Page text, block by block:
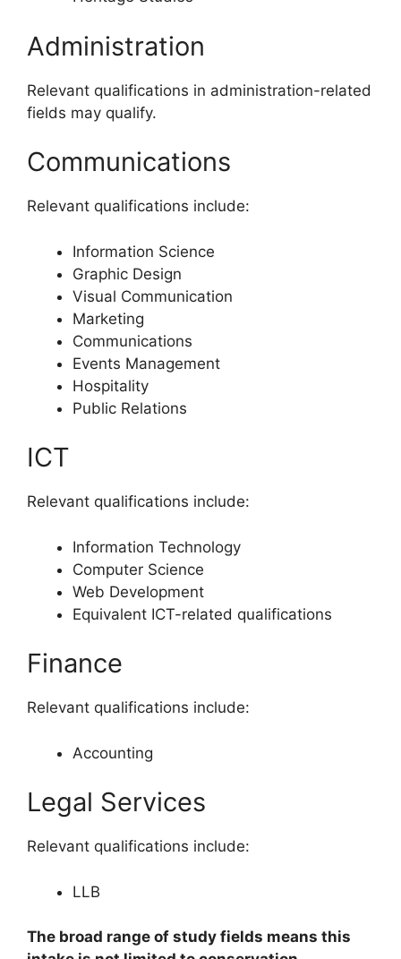
Administration
Relevant qualifications in administration-related
fields may qualify.
Communications
Relevant qualifications include:
Information Science
Graphic Design
Visual Communication
Marketing
Communications
Events Management
Hospitality
Public Relations
ICT
Relevant qualifications include:
Information Technology
Computer Science
Web Development
Equivalent ICT-related qualifications
Finance
Relevant qualifications include:
Accounting
Legal Services
Relevant qualifications include:
LLB
The broad range of study fields means this